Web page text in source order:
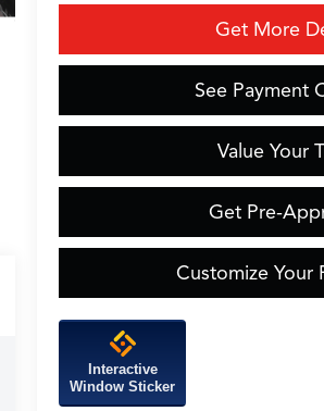
Get More
See Payment
Value Your
Get Pre-
Customize Your
Interactive
Window Sticker